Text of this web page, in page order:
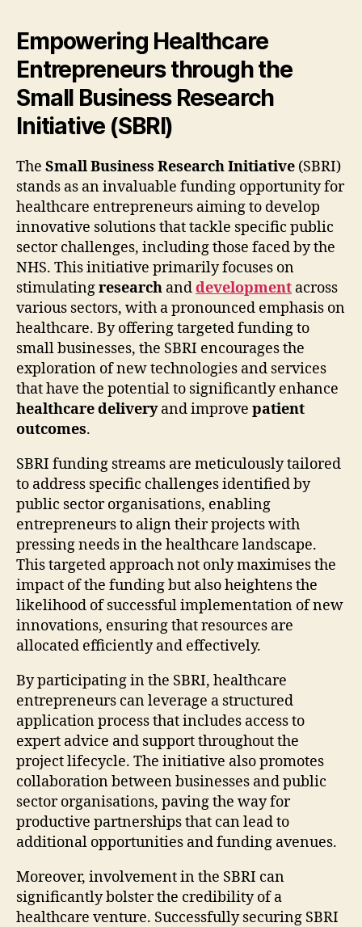
Empowering Healthcare
Entrepreneurs through the
Small Business Research
Initiative (SBRI)
The Small Business Research Initiative (SBRI)
stands as an invaluable funding opportunity for
healthcare entrepreneurs aiming to develop
innovative solutions that tackle specific public
sector challenges, including those faced by the
NHS. This initiative primarily focuses on
stimulatingresearch anddevelopment across
various sectors, with a pronounced emphasis on
healthcare. By offering targeted funding to
small businesses, the SBRI encourages the
exploration of new technologies and services
that have the potential to significantly enhance
healthcare deliveryand improve patient
outcomes.
SBRI funding streams are meticulously tailored
to address specific challenges identified by
public sector organisations, enabling
entrepreneurs to align their projects with
pressing needs in the healthcare landscape.
This targeted approach not only maximises the
impact of the funding but also heightens the
likelihood of successful implementation of new
innovations, ensuring that resources are
allocated efficiently and effectively.
By participating in the SBRI, healthcare
entrepreneurs can leverage a structured
application process that includes access to
expert advice and support throughout the
project lifecycle. The initiative also promotes
collaboration between businesses and public
sector organisations, paving the way for
productive partnerships that can lead to
additional opportunities and funding avenues.
Moreover, involvement in the SBRI can
significantly bolster the credibility of a
healthcare venture. Successfully securing SBRI